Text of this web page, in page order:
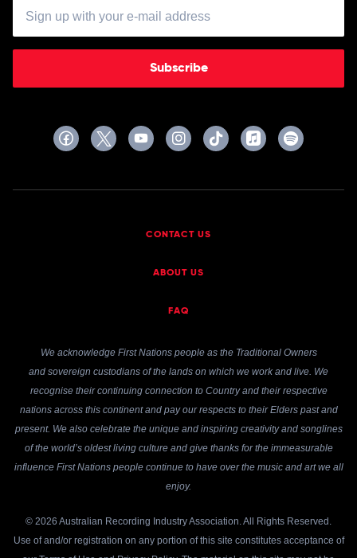
Subscribe
CONTACT US
ABOUT US
FAQ
We acknowledge First Nations people as the Traditional Owners
and sovereign custodians of the lands on which we work and live. We
recognise their continuing connection to Country and their respective
nations across this continent and pay our respects to their Elders past and
present. We also celebrate the unique and inspiring creativity and songlines
of the world’s oldest living culture and give thanks for the immeasurable
influence First Nations people continue to have over the music and art we all
enjoy.
© 2026 Australian Recording Industry Association. All Rights Reserved.
Use of and/or registration on any portion of this site constitutes acceptance of